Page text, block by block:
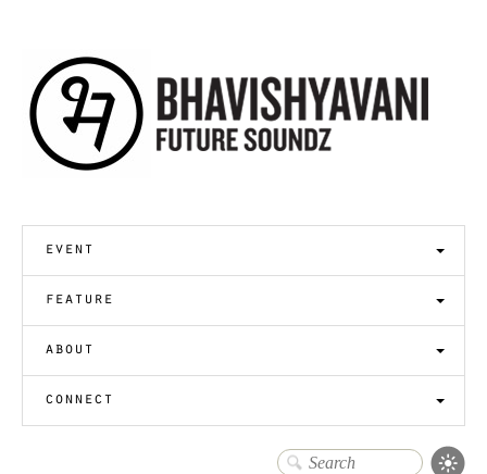
event
feature
about
connect